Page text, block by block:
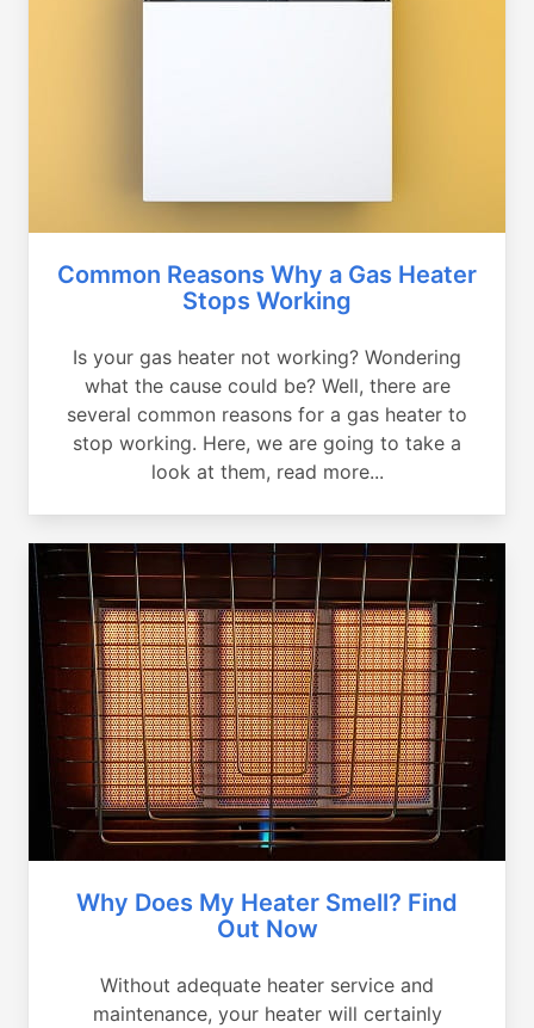
Common Reasons Why a Gas Heater
Stops Working
Is your gas heater not working? Wondering
what the cause could be? Well, there are
several common reasons for a gas heater to
stop working. Here, we are going to take a
look at them, read more...
Why Does My Heater Smell? Find
Out Now
Without adequate heater service and
maintenance, your heater will certainly